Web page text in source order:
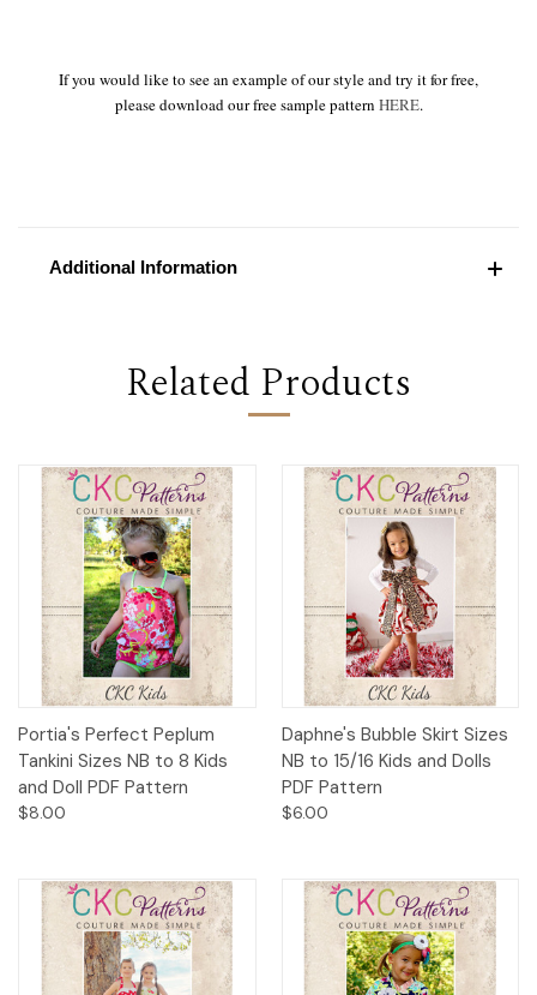
If you would like to see an example of our style and try it for free,
please download our free sample pattern HERE.
Additional Information
Related Products
Portia's Perfect Peplum
Tankini Sizes NB to 8 Kids
and Doll PDF Pattern
$8.00
Daphne's Bubble Skirt Sizes
NB to 15/16 Kids and Dolls
PDF Pattern
$6.00